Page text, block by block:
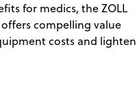
for medics, the ZOLL
compelling value
costs and lighten